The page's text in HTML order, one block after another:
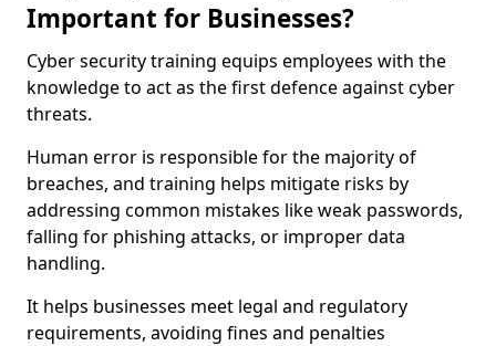
Important for Businesses?
Cyber security training equips employees with the
knowledge to act as the first defence against cyber
threats.
Human error is responsible for the majority of
breaches, and training helps mitigate risks by
addressing common mistakes like weak passwords,
falling for phishing attacks, or improper data
handling.
It helps businesses meet legal and regulatory
requirements, avoiding fines and penalties